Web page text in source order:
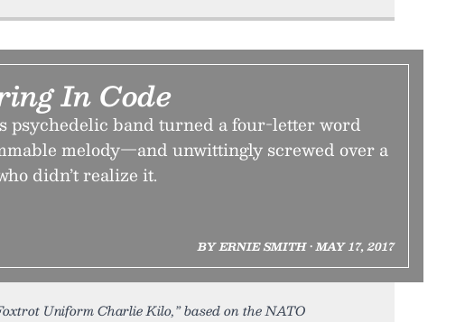
In Code
psychedelic band turned a four-letter word
melody—and unwittingly screwed over a
didn’t realize it.
BY ERNIE SMITH • MAY 17, 2017
Uniform Charlie Kilo,” based on the NATO